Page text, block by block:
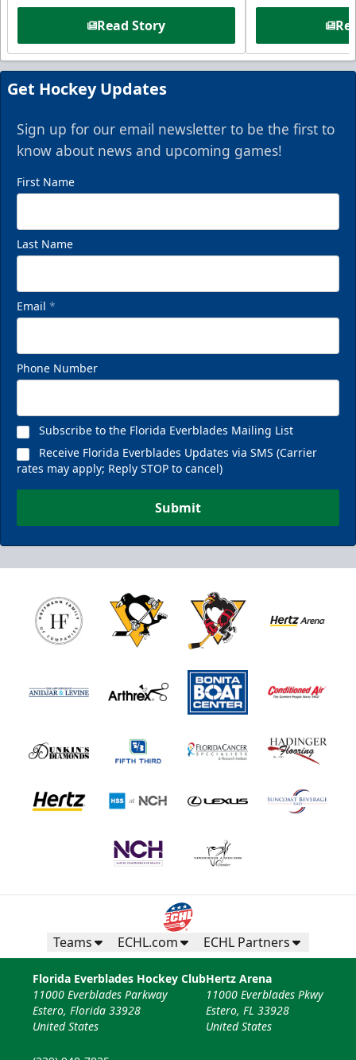
Read Story
Get Hockey Updates
Sign up for our email newsletter to be the first to
know about news and upcoming games!
First Name
Last Name
Email *
Phone Number
Subscribe to the Florida Everblades Mailing List
Receive Florida Everblades Updates via SMS (Carrier
rates may apply; Reply STOP to cancel)
Submit
Teams ECHL.com ECHL Partners
Florida Everblades Hockey Club
11000 Everblades Parkway
Estero, Florida 33928
United States
Hertz Arena
11000 Everblades Pkwy
Estero, FL 33928
United States